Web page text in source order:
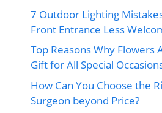
7 Outdoor Lighting
Front Entrance Less
Top Reasons Why Flowers
Gift for All Special
How Can You Choose the
Surgeon beyond Price?